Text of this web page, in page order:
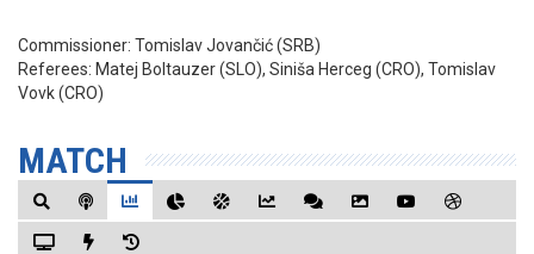
Commissioner: Tomislav Jovančić (SRB)
Referees: Matej Boltauzer (SLO), Siniša Herceg (CRO), Tomislav
Vovk (CRO)
MATCH